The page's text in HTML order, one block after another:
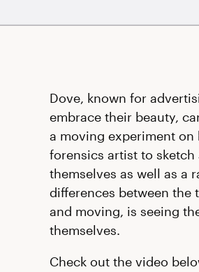
Dove, known for
embrace their beauty,
a moving experiment on
forensics artist to
themselves as well as a
differences between the
and moving, is seeing
themselves.
Check out the video